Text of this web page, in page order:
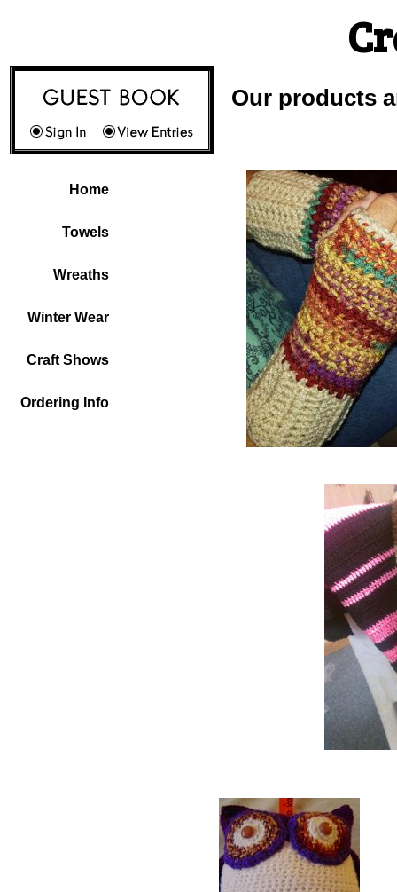
Home
Towels
Wreaths
Winter Wear
Craft Shows
Ordering Info
Our products